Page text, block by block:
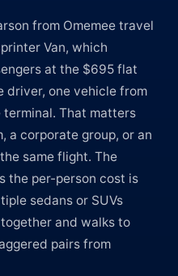
from Omemee travel
Van, which
at the $695 flat
driver, one vehicle from
terminal. That matters
a corporate group, or an
same flight. The
the per-person cost is
sedans or SUVs
and walks to
pairs from